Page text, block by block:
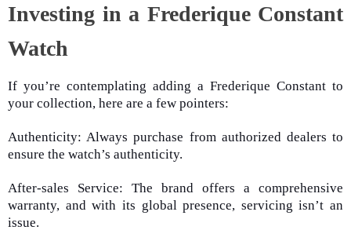
Investing in a Frederique Constant
Watch
If you’re contemplating adding a Frederique Constant to
your collection, here are a few pointers:
Authenticity: Always purchase from authorized dealers to
ensure the watch’s authenticity.
After-sales Service: The brand offers a comprehensive
warranty, and with its global presence, servicing isn’t an
issue.